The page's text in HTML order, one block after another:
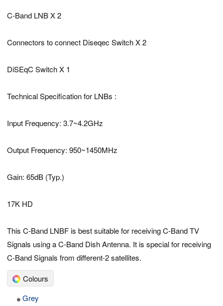
C-Band LNB X 2
Connectors to connect Diseqec Switch X 2
DiSEqC Switch X 1
Technical Specification for LNBs :
Input Frequency: 3.7~4.2GHz
Output Frequency: 950~1450MHz
Gain: 65dB (Typ.)
17K HD
This C-Band LNBF is best suitable for receiving C-Band TV
Signals using a C-Band Dish Antenna. It is special for receiving
C-Band Signals from different-2 satellites.
Colours
Grey